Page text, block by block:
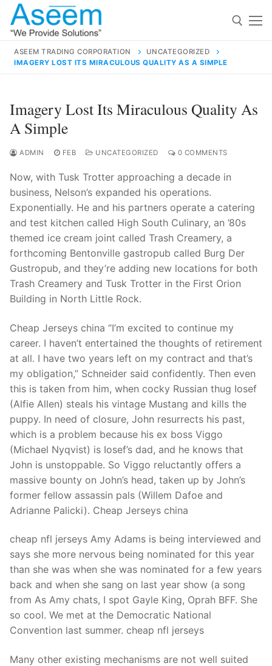
Skip
content
for:
contact@aseemindia.com 91 9824076709
Home
About Us
Products
Technical Support
Clients
inquiry
Contact Us
ASEEM TRADING CORPORATION
UNCATEGORIZED
IMAGERY LOST ITS MIRACULOUS QUALITY AS A SIMPLE
Imagery Lost Its Miraculous Quality As
A Simple
ADMIN FEB UNCATEGORIZED 0 COMMENTS
Now, with Tusk Trotter approaching a decade in
business, Nelson’s expanded his operations.
Exponentially. He and his partners operate a catering
and test kitchen called High South Culinary, an ’80s
themed ice cream joint called Trash Creamery, a
forthcoming Bentonville gastropub called Burg Der
Gustropub, and they’re adding new locations for both
Trash Creamery and Tusk Trotter in the First Orion
Building in North Little Rock.
Cheap Jerseys china “I’m excited to continue my
career. I haven’t entertained the thoughts of retirement
at all. I have two years left on my contract and that’s
my obligation,” Schneider said confidently. Then even
this is taken from him, when cocky Russian thug Iosef
(Alfie Allen) steals his vintage Mustang and kills the
puppy. In need of closure, John resurrects his past,
which is a problem because his ex boss Viggo
(Michael Nyqvist) is Iosef’s dad, and he knows that
John is unstoppable. So Viggo reluctantly offers a
massive bounty on John’s head, taken up by John’s
former fellow assassin pals (Willem Dafoe and
Adrianne Palicki). Cheap Jerseys china
cheap nfl jerseys Amy Adams is being interviewed and
says she more nervous being nominated for this year
than she was when she was nominated for a few years
back and when she sang on last year show (a song
from As Amy chats, I spot Gayle King, Oprah BFF. She
so cool. We met at the Democratic National
Convention last summer. cheap nfl jerseys
Many other existing mechanisms are not well suited